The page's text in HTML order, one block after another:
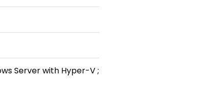
Server with Hyper-V ;